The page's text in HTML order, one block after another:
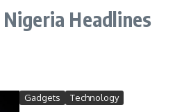
Headlines
Gadgets Technology